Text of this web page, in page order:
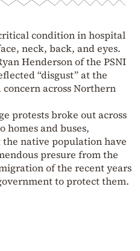
condition in hospital
neck, back, and eyes.
Henderson of the PSNI
“disgust” at the
across Northern
protests broke out across
homes and buses,
native population have
presure from the
of the recent years
to protect them.